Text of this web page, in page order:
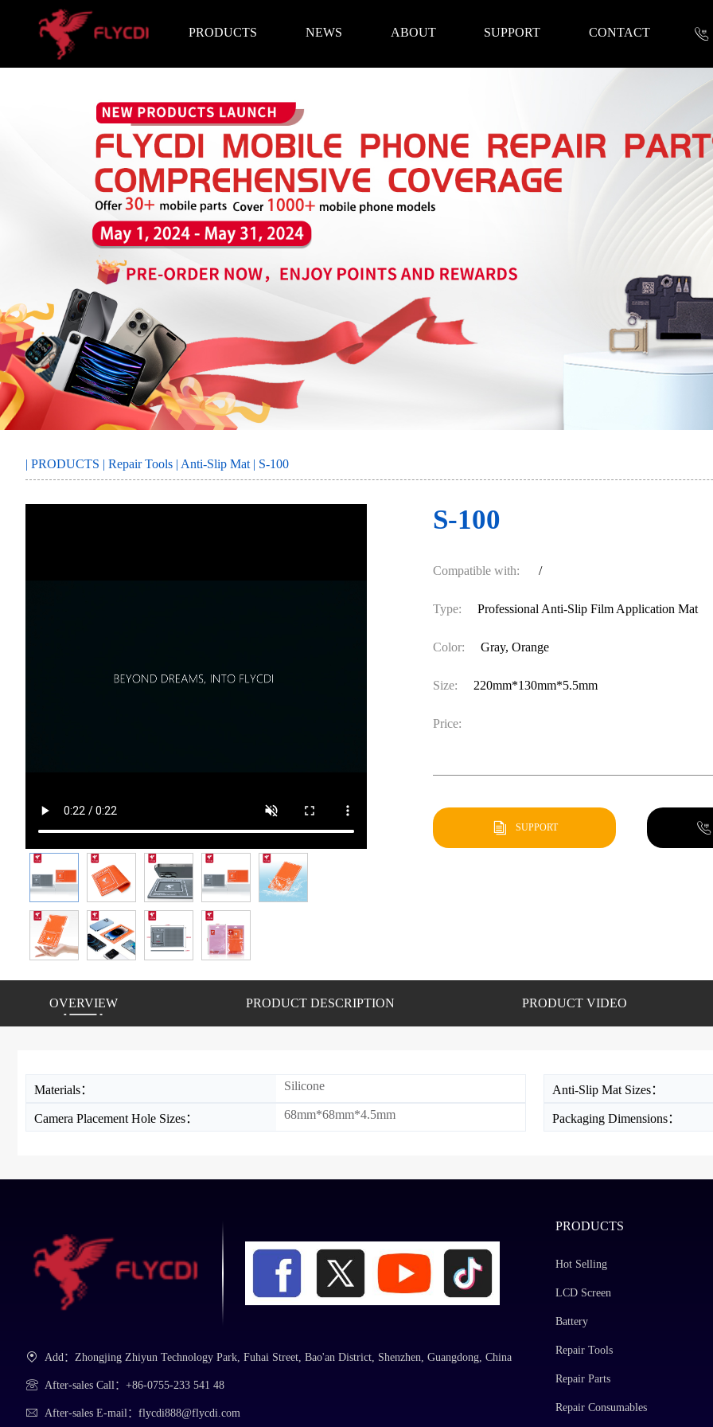
PRODUCTS
LCD Screen Battery
SERVICE
MORE
NEWS
Exhibition Information
ABOUT SUPPORT CONTACT
PRODUCTS Repair Tools Anti-Slip Mat| S-100
S-100
Compatible with: /
Type: Professional Anti-Slip Film Application Mat
Color: Gray, Orange
Size: 220mm*130mm*5.5mm
Price:
SUPPORT
OVERVIEW PRODUCT DESCRIPTION PRODUCT VIDEO
Materials： Silicone Anti-Slip Mat Sizes：
Camera Placement Hole Sizes： 68mm*68mm*4.5mm Packaging Dimensions：
Add：Zhongjing Zhiyun Technology Park, Fuhai Street, Bao'an District, Shenzhen, Guangdong, China
After-sales Call：+86-0755-233 541 48
After-sales E-mail：flycdi888@flycdi.com
PRODUCTS
Hot Selling
LCD Screen
Battery
Repair Tools
Repair Parts
Repair Consumables